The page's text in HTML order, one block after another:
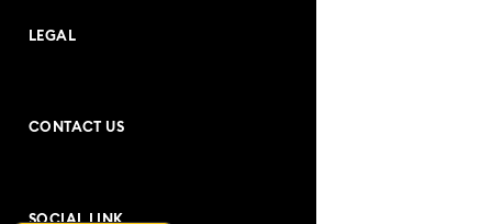
LEGAL
CONTACT US
SOCIAL LINK